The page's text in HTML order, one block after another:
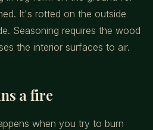
It's rotted on the outside
Seasoning requires the wood
the interior surfaces to air.
a fire
when you try to burn